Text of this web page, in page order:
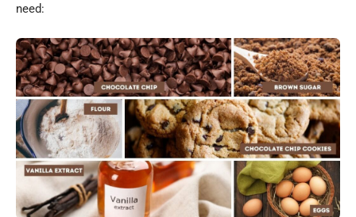
need: